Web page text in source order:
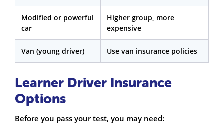
Modified or powerful
car
Higher group, more
expensive
Van (young driver) Use van insurance policies
Learner Driver Insurance
Options
Before you pass your test, you may need: